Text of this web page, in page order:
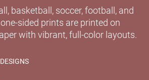
basketball, soccer, football, and
sided prints are printed on
with vibrant, full-color layouts.